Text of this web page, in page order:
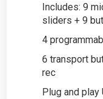
Includes: 9
sliders + 9
4
6 transport
rec
Plug and play